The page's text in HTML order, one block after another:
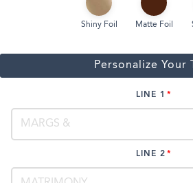
Shiny Foil Matte Foil
Personalize Your
LINE 1
LINE 2